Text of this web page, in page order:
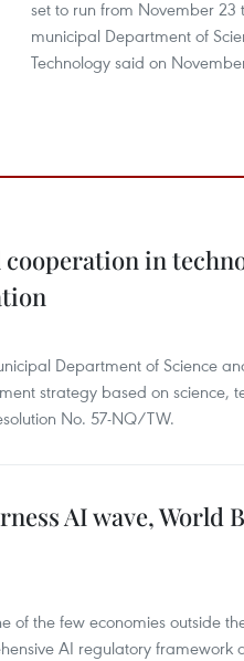
set to run from November 23
municipal Department of
Technology said on
in
Department of Science
strategy based on science,
No. 57-NQ/TW.
AI wave, World
of the few economies outside
AI regulatory framework